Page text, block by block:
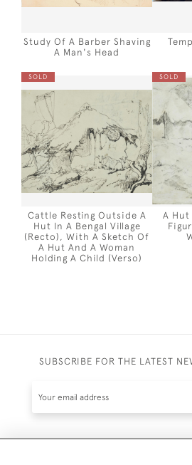
Study Of A Barber Shaving
A Man's Head
SOLD
Cattle Resting Outside A
Hut In A Bengal Village
(recto), With A Sketch Of
A Hut And A Woman
Holding A Child (verso)
SOLD
A Hut
SUBSCRIBE FOR THE LATEST